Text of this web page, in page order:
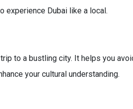
experience Dubai like a local.
to a bustling city. It helps you
your cultural understanding.